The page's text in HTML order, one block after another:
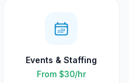
Events & Staffing
From $30/hr